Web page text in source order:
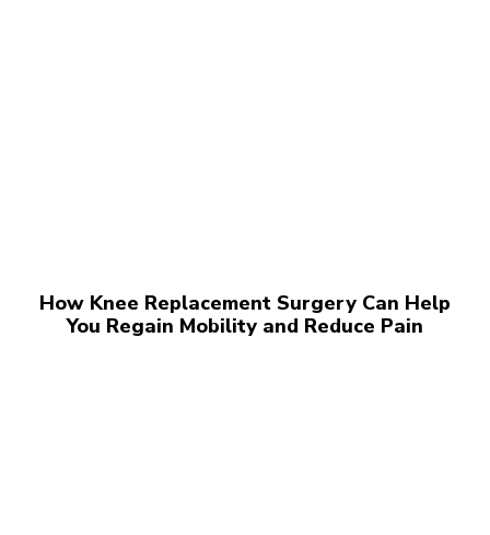
How Knee Replacement Surgery Can Help
You Regain Mobility and Reduce Pain